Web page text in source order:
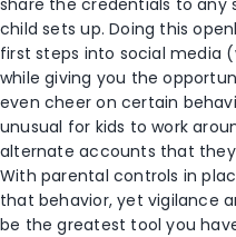
child sets up. Doing this
first steps into social media
while giving you the
even cheer on certain
unusual for kids to work
alternate accounts that
With parental controls in
that behavior, yet vigilance
be the greatest tool you